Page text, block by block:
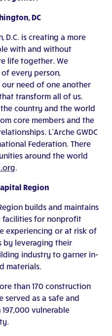
DC
D.C. is creating a more
with and without
life together. We
every person,
need of one another
transform all of us.
country and the world
core members and the
L’Arche GWDC
Federation. There
around the world
.
Region
builds and maintains
facilities for nonprofit
experiencing or at risk of
by leveraging their
industry to garner in-
materials.
than 170 construction
as a safe and
vulnerable